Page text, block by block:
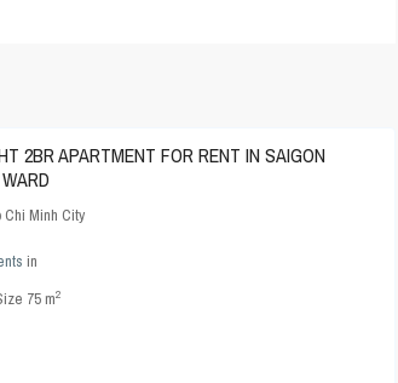
2BR APARTMENT FOR RENT IN SAIGON
Chi Minh City
in
75 m2